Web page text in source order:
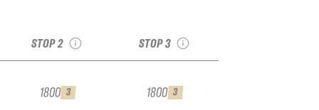
STOP 2
1800 3
STOP 3
1800 3